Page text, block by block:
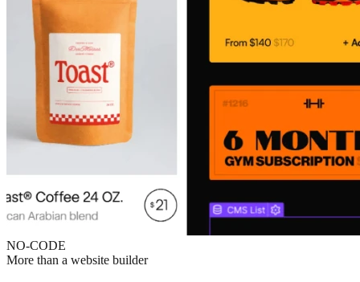
NO-CODE
More than a website builder